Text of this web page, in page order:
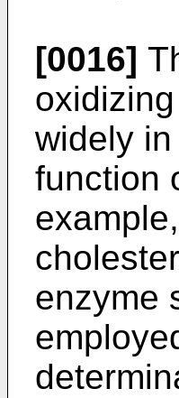
[0016]
widely
function
enzyme